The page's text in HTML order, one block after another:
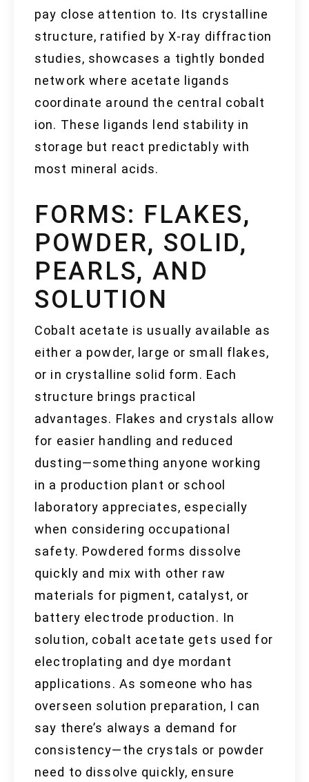
pay close attention to. Its crystalline
structure, ratified by X-ray diffraction
studies, showcases a tightly bonded
network where acetate ligands
coordinate around the central cobalt
ion. These ligands lend stability in
storage but react predictably with
most mineral acids.
FORMS: FLAKES,
POWDER, SOLID,
PEARLS, AND
SOLUTION
Cobalt acetate is usually available as
either a powder, large or small flakes,
or in crystalline solid form. Each
structure brings practical
advantages. Flakes and crystals allow
for easier handling and reduced
dusting—something anyone working
in a production plant or school
laboratory appreciates, especially
when considering occupational
safety. Powdered forms dissolve
quickly and mix with other raw
materials for pigment, catalyst, or
battery electrode production. In
solution, cobalt acetate gets used for
electroplating and dye mordant
applications. As someone who has
overseen solution preparation, I can
say there’s always a demand for
consistency—the crystals or powder
need to dissolve quickly, ensure